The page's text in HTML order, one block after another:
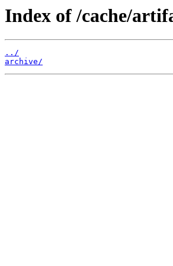
Index of /cache/
../
archive/